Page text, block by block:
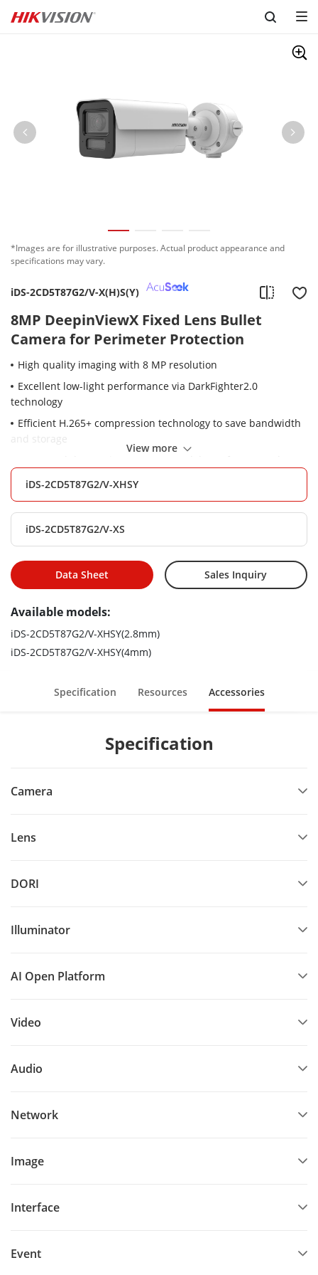
Skip to content
*Images are for illustrative purposes. Actual product appearance and
specifications may vary.
iDS-2CD5T87G2/V-X(H)S(Y)
8MP DeepinViewX Fixed Lens Bullet
Camera for Perimeter Protection
High quality imaging with 8 MP resolution
Excellent low-light performance via DarkFighter2.0
technology
Efficient H.265+ compression technology to save bandwidth
corrosion resistant (NEMA 4X, optional)
rainy or snowy weather
Dedicated large scale AI model for perimeter protection,
reduce false alarms by 90% compared to conventional AI
cameras
Powered by Guanlan large-scale model, camera supports AI
image quality of key targets like human and vehicles.
View more
iDS-2CD5T87G2/V-XHSY
iDS-2CD5T87G2/V-XS
Data Sheet Sales Inquiry
Available models:
iDS-2CD5T87G2/V-XHSY(2.8mm)
iDS-2CD5T87G2/V-XHSY(4mm)
Specification Resources Accessories
Specification
Camera
Lens
DORI
Illuminator
AI Open Platform
Video
Audio
Network
Image
Interface
Event